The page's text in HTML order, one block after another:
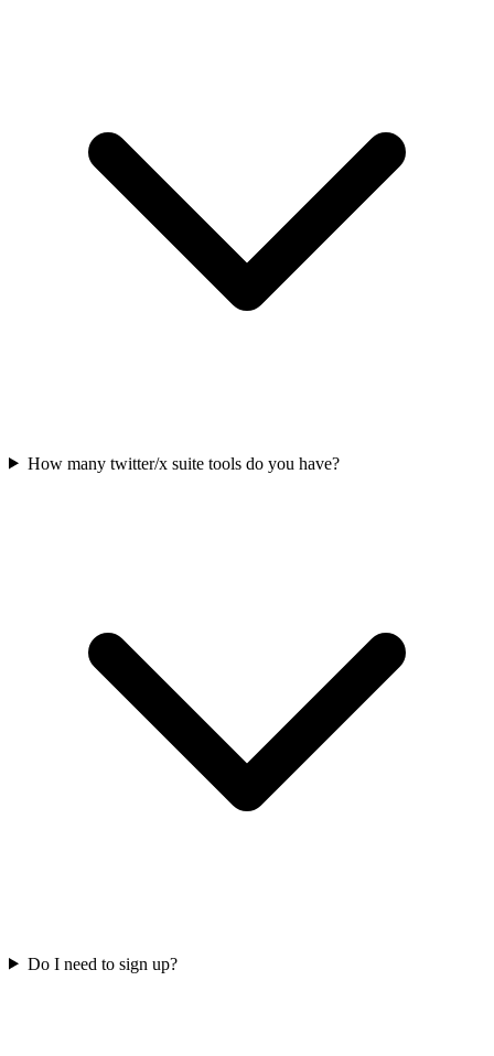
How many twitter/x suite tools do you have?
Do I need to sign up?